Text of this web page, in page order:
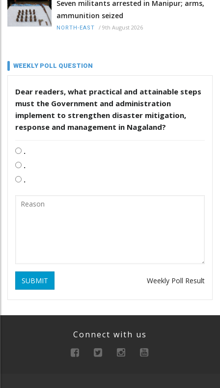
Seven militants arrested in Manipur; arms,
ammunition seized
NORTH-EAST / 9th August 2026
WEEKLY POLL QUESTION
Dear readers, what practical and attainable steps
must the Government and administration
implement to strengthen disaster mitigation,
response and management in Nagaland?
.
.
.
SUBMIT Weekly Poll Result
Connect with us